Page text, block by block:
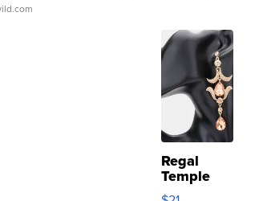
Regal
Temple
Droplet